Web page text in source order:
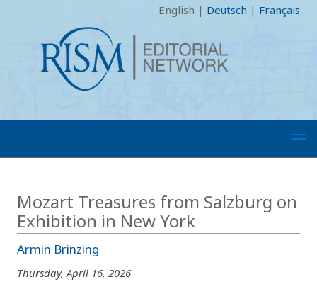
English | Deutsch | Français
Mozart Treasures from Salzburg on
Exhibition in New York
Armin Brinzing
Thursday, April 16, 2026